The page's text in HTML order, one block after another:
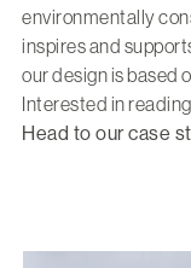
environmentally
inspires and
our design is based
Interested in
Head to our case